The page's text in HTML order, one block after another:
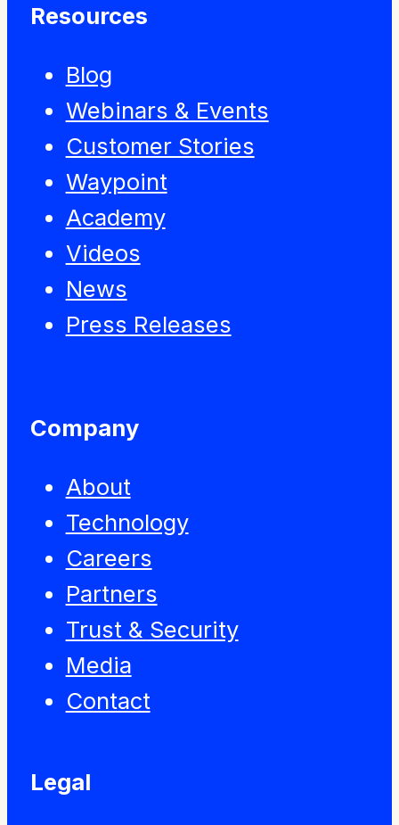
Resources
Blog
Webinars & Events
Customer Stories
Waypoint
Academy
Videos
News
Press Releases
Company
About
Technology
Careers
Partners
Trust & Security
Media
Contact
Legal